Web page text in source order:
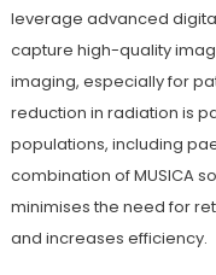
leverage advanced
capture high-quality
imaging, especially for
reduction in radiation is
populations, including
combination of MUSICA
minimises the need for
and increases efficiency.